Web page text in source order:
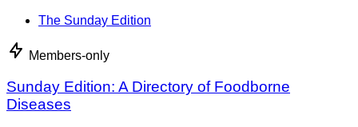
The Sunday Edition
Members-only
Sunday Edition: A Directory of Foodborne
Diseases